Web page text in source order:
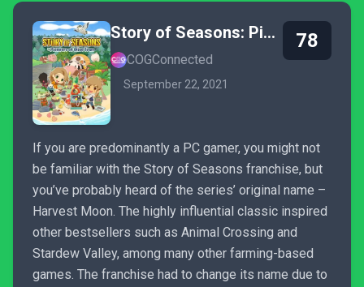
Story of Seasons: Pioneers of Olive Town
COGConnected
September 22, 2021
78
If you are predominantly a PC gamer, you might not
be familiar with the Story of Seasons franchise, but
you’ve probably heard of the series’ original name –
Harvest Moon. The highly influential classic inspired
other bestsellers such as Animal Crossing and
Stardew Valley, among many other farming-based
games. The franchise had to change its name due to